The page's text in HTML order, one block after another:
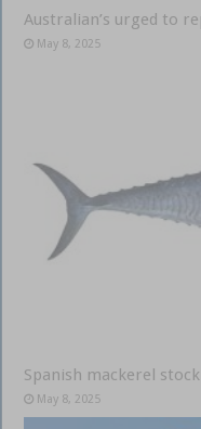
Australian’s urged to
May 8, 2025
Spanish mackerel
May 8, 2025